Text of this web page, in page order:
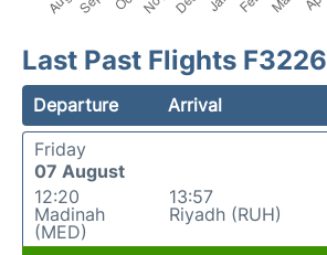
Last Past Flights F3226
Departure Arrival
Friday
07 August
12:20
Madinah
(MED)
13:57
Riyadh (RUH)